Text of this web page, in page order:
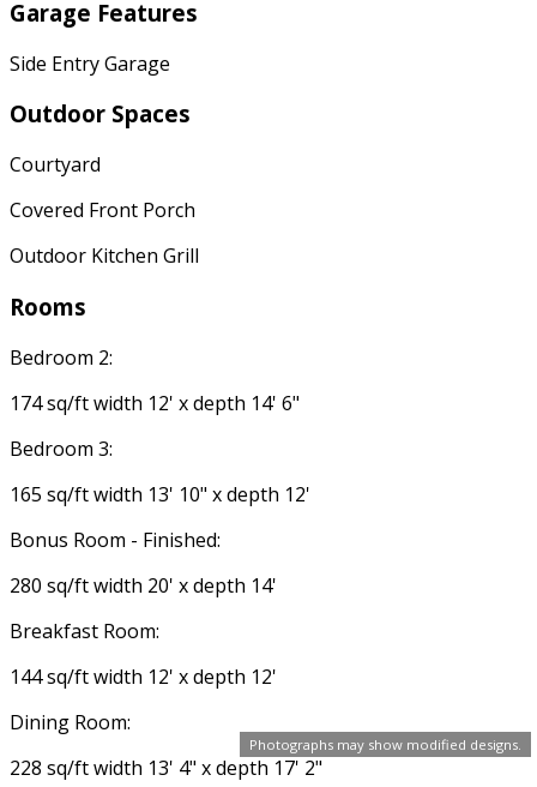
Photographs may show modified designs.
Garage Features
Side Entry Garage
Outdoor Spaces
Courtyard
Covered Front Porch
Outdoor Kitchen Grill
Rooms
Bedroom 2:
174 sq/ft width 12' x depth 14' 6"
Bedroom 3:
165 sq/ft width 13' 10" x depth 12'
Bonus Room - Finished:
280 sq/ft width 20' x depth 14'
Breakfast Room:
144 sq/ft width 12' x depth 12'
Dining Room:
228 sq/ft width 13' 4" x depth 17' 2"